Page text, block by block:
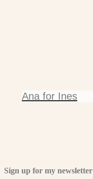
Ana for Ines
Sign up for my newsletter